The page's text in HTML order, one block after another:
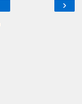
›